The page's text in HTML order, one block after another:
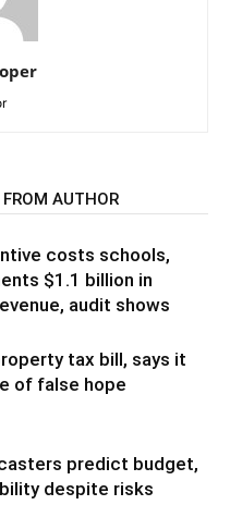
FROM AUTHOR
costs schools,
$1.1 billion in
audit shows
tax bill, says it
of false hope
predict budget,
despite risks